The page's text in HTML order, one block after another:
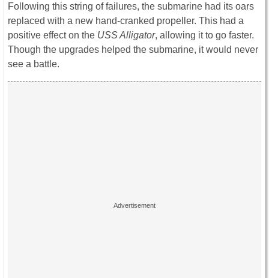
Following this string of failures, the submarine had its oars
replaced with a new hand-cranked propeller. This had a
positive effect on the USS Alligator, allowing it to go faster.
Though the upgrades helped the submarine, it would never
see a battle.